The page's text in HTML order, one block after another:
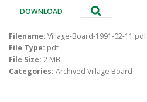
DOWNLOAD
Filename: Village-Board-1991-02-11.pdf
File Type: pdf
File Size: 2 MB
Categories: Archived Village Board